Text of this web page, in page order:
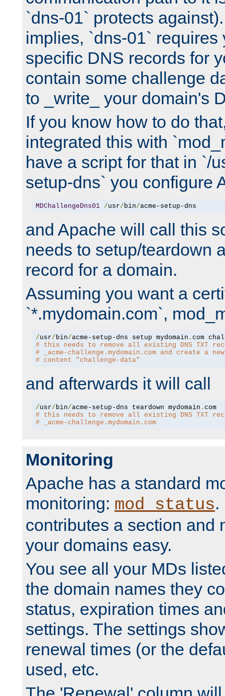
`dns-01` protects
implies, `dns-01` requires
specific DNS records for
contain some challenge
to _write_ your domain's
If you know how to do
integrated this with
have a script for that in `/
setup-dns` you configure
MDChallengeDns01 /usr/ bin/acme-setup-dns
and Apache will call this
needs to setup/teardown
record for a domain.
Assuming you want a
`*.mydomain.com`,
/usr/ bin/acme-setup-dns setup mydomain .
# this needs to remove all existing DNS TXT
# _acme-challenge.mydomain.com and create a
# content "challenge-data"
and afterwards it will call
/usr/ bin/acme-setup-dns teardown mydomain .
com
# this needs to remove all existing DNS TXT
# _acme-challenge.mydomain.com
Monitoring
Apache has a standard
monitoring: mod_status.
contributes a section and
your domains easy.
You see all your MDs
the domain names they
status, expiration times
settings. The settings
renewal times (or the
used, etc.